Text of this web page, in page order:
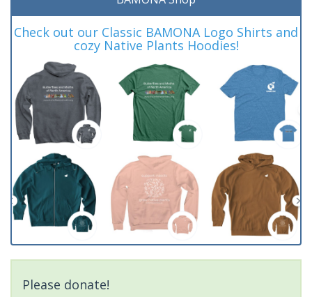
Check out our Classic BAMONA Logo Shirts and
cozy Native Plants Hoodies!
Please donate!